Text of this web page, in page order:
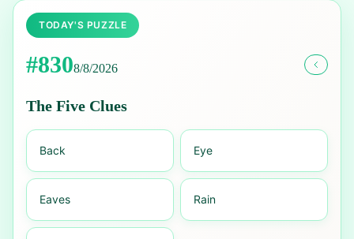
TODAY'S PUZZLE
#8308/8/2026
The Five Clues
Back Eye
Eaves Rain